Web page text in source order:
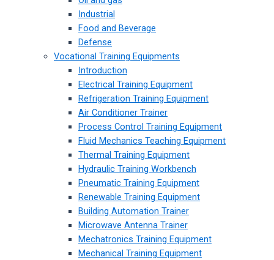
Industrial
Food and Beverage
Defense
Vocational Training Equipments
Introduction
Electrical Training Equipment
Refrigeration Training Equipment
Air Conditioner Trainer
Process Control Training Equipment
Fluid Mechanics Teaching Equipment
Thermal Training Equipment
Hydraulic Training Workbench
Pneumatic Training Equipment
Renewable Training Equipment
Building Automation Trainer
Microwave Antenna Trainer
Mechatronics Training Equipment
Mechanical Training Equipment